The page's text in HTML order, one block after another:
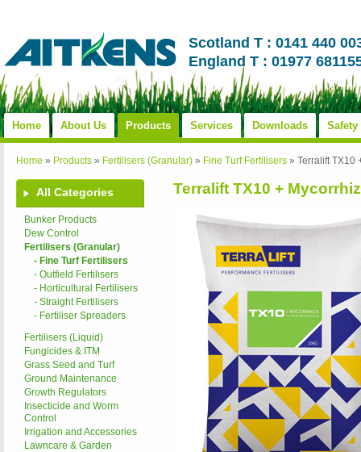
Scotland T : 0141 440
England T : 01977
Home About Us Products Services Downloads Safety
Home » Products » Fertilisers (Granular) » Fine Turf Fertilisers » Terralift TX10
All Categories
Bunker Products
Dew Control
Fertilisers (Granular)
- Fine Turf Fertilisers
- Outfield Fertilisers
- Horticultural Fertilisers
- Straight Fertilisers
- Fertiliser Spreaders
Fertilisers (Liquid)
Fungicides & ITM
Grass Seed and Turf
Ground Maintenance
Growth Regulators
Insecticide and Worm
Control
Irrigation and Accessories
Lawncare & Garden
Terralift TX10 +